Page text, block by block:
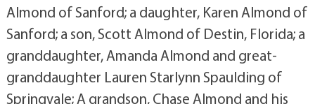
Almond of Sanford; a daughter, Karen Almond of
Sanford; a son, Scott Almond of Destin, Florida; a
granddaughter, Amanda Almond and great-
granddaughter Lauren Starlynn Spaulding of
Springvale; A grandson, Chase Almond and his